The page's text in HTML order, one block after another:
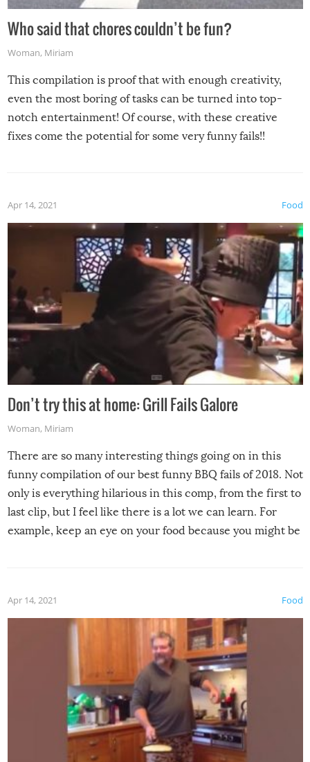
Who said that chores couldn’t be fun?
Woman, Miriam
This compilation is proof that with enough creativity,
even the most boring of tasks can be turned into top-
notch entertainment! Of course, with these creative
fixes come the potential for some very funny fails!!
Food
Apr 14, 2021
Don’t try this at home: Grill Fails Galore
Woman, Miriam
There are so many interesting things going on in this
funny compilation of our best funny BBQ fails of 2018. Not
only is everything hilarious in this comp, from the first to
last clip, but I feel like there is a lot we can learn. For
example, keep an eye on your food because you might be
made themselves at home inside. And finally, don’t try to
grill while it’s windy and rainy, it just won’t work out.
Food
Apr 14, 2021